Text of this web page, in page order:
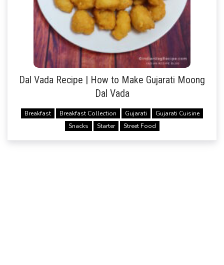
Dal Vada Recipe | How to Make Gujarati Moong
Dal Vada
Breakfast Breakfast Collection Gujarati
Gujarati Cuisine
Snacks
Starter Street Food